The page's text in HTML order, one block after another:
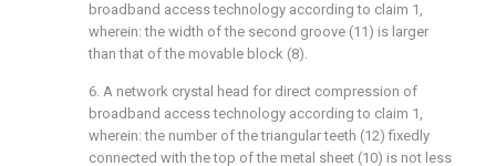
broadband access technology according to claim 1,
wherein: the width of the second groove (11) is larger
than that of the movable block (8).
6. A network crystal head for direct compression of
broadband access technology according to claim 1,
wherein: the number of the triangular teeth (12) fixedly
connected with the top of the metal sheet (10) is not less